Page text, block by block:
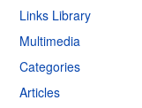
Links Library
Multimedia
Categories
Articles